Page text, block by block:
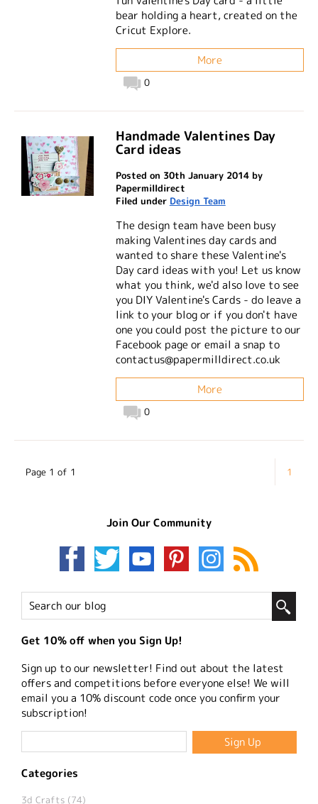
bear holding a heart, created on the
Cricut Explore.
More
0
Handmade Valentines Day
Card ideas
Posted on 30th January 2014 by
Papermilldirect
Filed under Design Team
The design team have been busy
making Valentines day cards and
wanted to share these Valentine's
Day card ideas with you! Let us know
what you think, we'd also love to see
you DIY Valentine's Cards - do leave a
link to your blog or if you don't have
one you could post the picture to our
Facebook page or email a snap to
contactus@papermilldirect.co.uk
More
0
Page 1 of 1 1
Join Our Community
Get 10% off when you Sign Up!
Sign up to our newsletter! Find out about the latest
offers and competitions before everyone else! We will
email you a 10% discount code once you confirm your
subscription!
Categories
3d Crafts (74)